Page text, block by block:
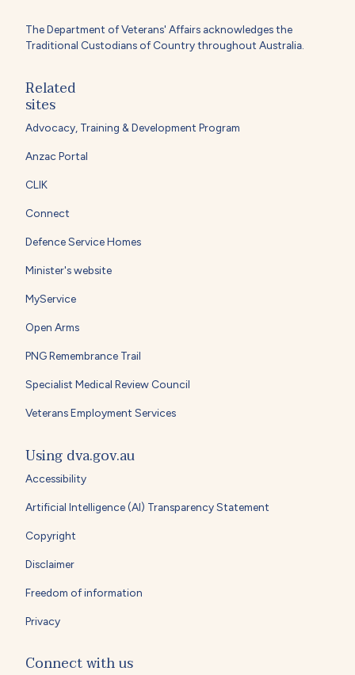
The Department of Veterans' Affairs acknowledges the
Traditional Custodians of Country throughout Australia.
Related
sites
Advocacy, Training & Development Program
Anzac Portal
CLIK
Connect
Defence Service Homes
Minister's website
MyService
Open Arms
PNG Remembrance Trail
Specialist Medical Review Council
Veterans Employment Services
Using dva.gov.au
Accessibility
Artificial Intelligence (AI) Transparency Statement
Copyright
Disclaimer
Freedom of information
Privacy
Connect with us